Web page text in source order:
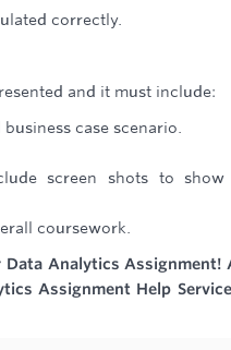
correctly.
and it must include:
case scenario.
screen shots to show
coursework.
Data Analytics Assignment!
Assignment Help